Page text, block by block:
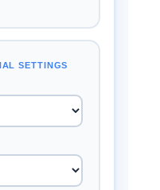
SETTINGS